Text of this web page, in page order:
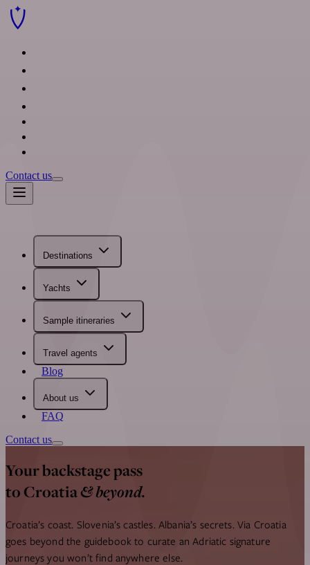
Contact us
Destinations
Yachts
Sample itineraries
Travel agents
Blog
About us
FAQ
Contact us
Your backstage pass
to Croatia& beyond.
Croatia’s coast. Slovenia’s castles. Albania’s secrets. Via Croatia
goes beyond the guidebook to curate an Adriatic signature
journeys you won’t find anywhere else.